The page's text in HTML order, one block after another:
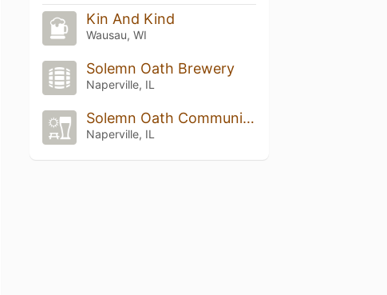
Kin And Kind
Wausau, WI
Solemn Oath Brewery
Naperville, IL
Solemn Oath Community Dome Forest
Naperville, IL